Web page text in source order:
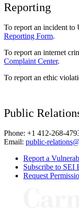
Reporting
To report an incident to
Reporting Form.
To report an internet
Complaint Center.
To report an ethic
Public
Phone: +1 412-268-
Email: public-
Report a
Subscribe to SEI
Request